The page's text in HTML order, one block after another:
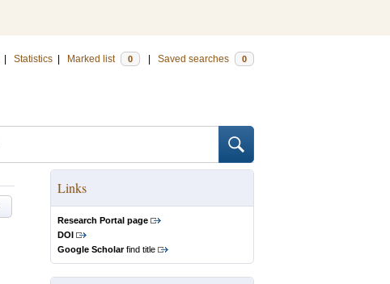
Statistics Marked list 0 Saved searches 0
Links
Research Portal page
DOI
Google Scholarfind title